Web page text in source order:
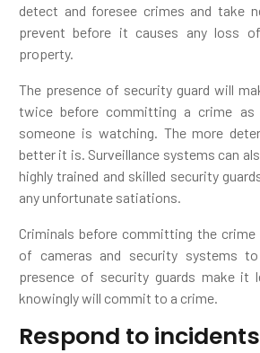
detect and foresee crimes and take
prevent before it causes any loss
property.
The presence of security guard will
twice before committing a crime
someone is watching. The more
better it is. Surveillance systems can
highly trained and skilled security
any unfortunate satiations.
Criminals before committing the
of cameras and security systems
presence of security guards make it
knowingly will commit to a crime.
Respond to incidents